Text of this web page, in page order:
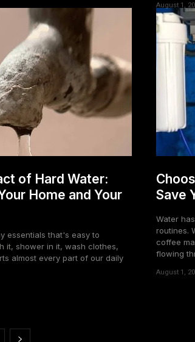
August 1,
of Hard Water:
Home and Your
essentials that's easy to
it, shower in it, wash clothes,
almost every part of our daily
Save
Water
routines.
coffee
flowing
August 1,